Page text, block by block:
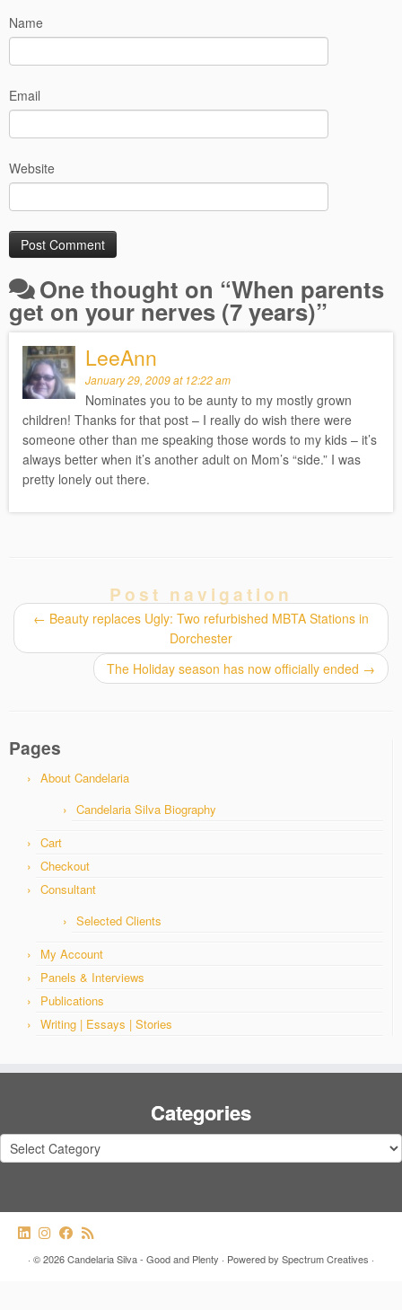
Name
Email
Website
One thought on “When parents
get on your nerves (7 years)”
LeeAnn
January 29, 2009 at 12:22 am
Nominates you to be aunty to my mostly grown
children! Thanks for that post – I really do wish there were
someone other than me speaking those words to my kids – it’s
always better when it’s another adult on Mom’s “side.” I was
pretty lonely out there.
Post navigation
← Beauty replaces Ugly: Two refurbished MBTA Stations in
Dorchester
The Holiday season has now officially ended →
Pages
About Candelaria
Candelaria Silva Biography
Cart
Checkout
Consultant
Selected Clients
My Account
Panels & Interviews
Publications
Writing | Essays | Stories
Categories
Categories
· © 2026Candelaria Silva - Good and Plenty · Powered by Spectrum Creatives ·